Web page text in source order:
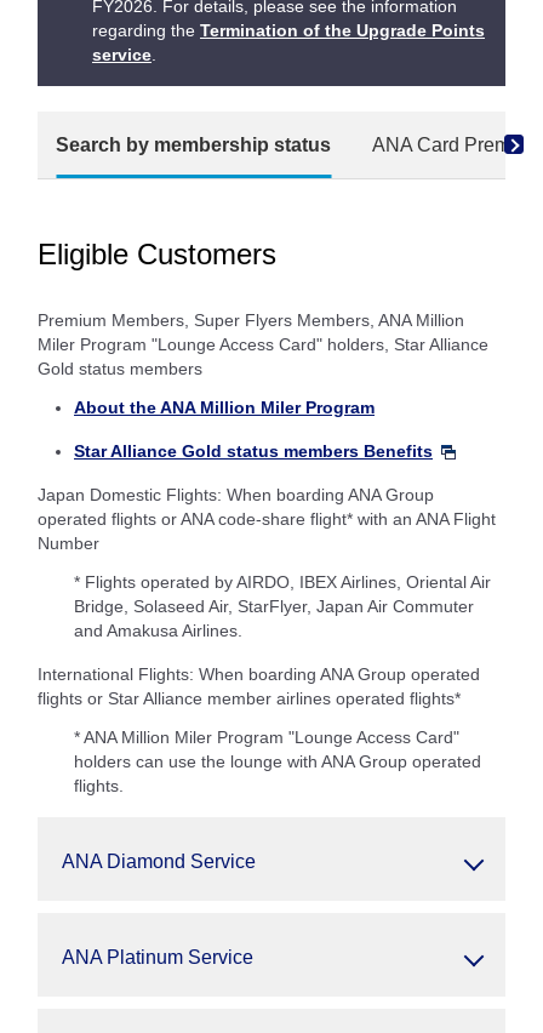
FY2026. For details, please see the information
regarding the Termination of the Upgrade Points
service
Search by membership status ANA Card
Eligible Customers
Premium Members, Super Flyers Members, ANA Million
Miler Program "Lounge Access Card" holders, Star Alliance
Gold status members
About the ANA Million Miler Program
Star Alliance Gold status members Benefits
Japan Domestic Flights: When boarding ANA Group
operated flights or ANA code-share flight* with an ANA Flight
Number
* Flights operated by AIRDO, IBEX Airlines, Oriental Air
Bridge, Solaseed Air, StarFlyer, Japan Air Commuter
and Amakusa Airlines.
International Flights: When boarding ANA Group operated
flights or Star Alliance member airlines operated flights*
* ANA Million Miler Program "Lounge Access Card"
holders can use the lounge with ANA Group operated
flights.
ANA Diamond Service
ANA Platinum Service